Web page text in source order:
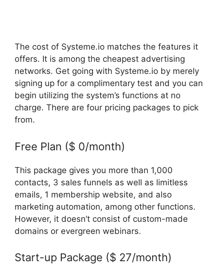
The cost of Systeme.io matches the features it
offers. It is among the cheapest advertising
networks. Get going with Systeme.io by merely
signing up for a complimentary test and you can
begin utilizing the system’s functions at no
charge. There are four pricing packages to pick
from.
Free Plan ($ 0/month)
This package gives you more than 1,000
contacts, 3 sales funnels as well as limitless
emails, 1 membership website, and also
marketing automation, among other functions.
However, it doesn’t consist of custom-made
domains or evergreen webinars.
Start-up Package ($ 27/month)